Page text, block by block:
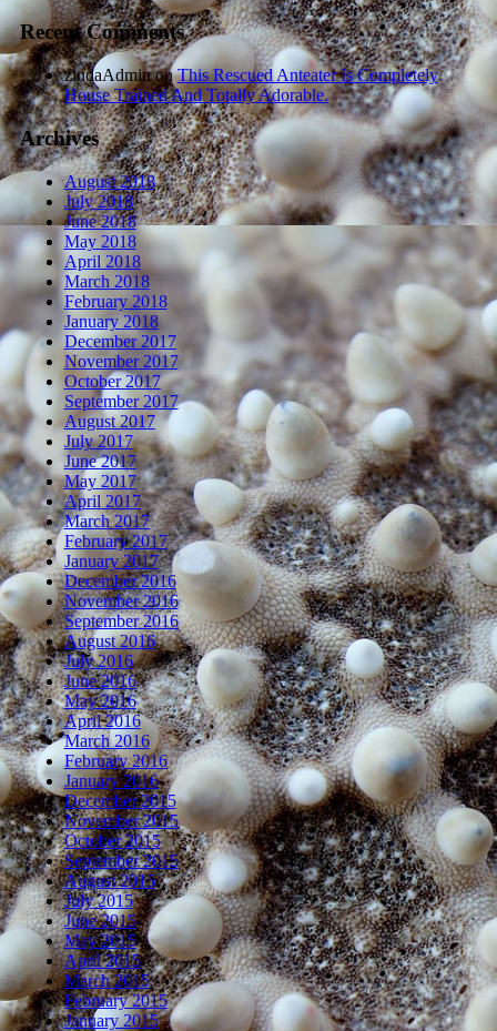
Recent Comments
zindaAdminonThis Rescued Anteater Is Completely
House Trained And Totally Adorable.
Archives
August 2018
July 2018
June 2018
May 2018
April 2018
March 2018
February 2018
January 2018
December 2017
November 2017
October 2017
September 2017
August 2017
July 2017
June 2017
May 2017
April 2017
March 2017
February 2017
January 2017
December 2016
November 2016
September 2016
August 2016
July 2016
June 2016
May 2016
April 2016
March 2016
February 2016
January 2016
December 2015
November 2015
October 2015
September 2015
August 2015
July 2015
June 2015
May 2015
April 2015
March 2015
February 2015
January 2015